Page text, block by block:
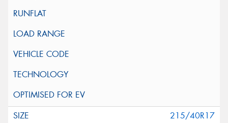
215/40R17